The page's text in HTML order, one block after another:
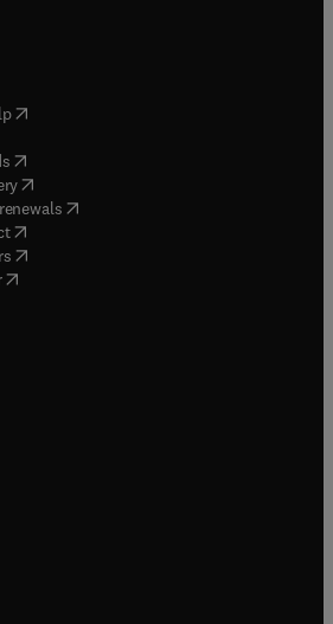
( opens in new tab/window
in new tab/window
( opens in new tab/window
(opens in new tab/window
( opens in new tab/window
( opens in new tab/window
( opens in new tab/window
in new tab/window
in new tab/window
new tab/window
tab/window
new tab/window
tab/window
tab/window
in new tab/window